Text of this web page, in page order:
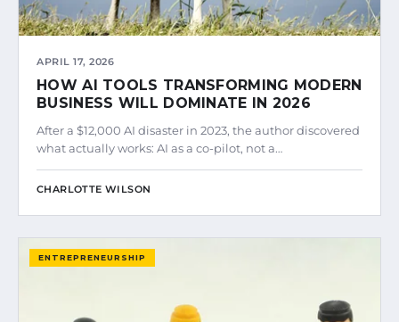
APRIL 17, 2026
HOW AI TOOLS TRANSFORMING MODERN
BUSINESS WILL DOMINATE IN 2026
After a $12,000 AI disaster in 2023, the author discovered
what actually works: AI as a co-pilot, not a…
CHARLOTTE WILSON
ENTREPRENEURSHIP